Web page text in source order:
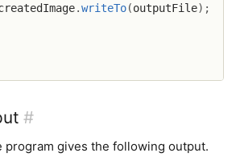
.writeTo(outputFile) ;
#
program gives the following output.